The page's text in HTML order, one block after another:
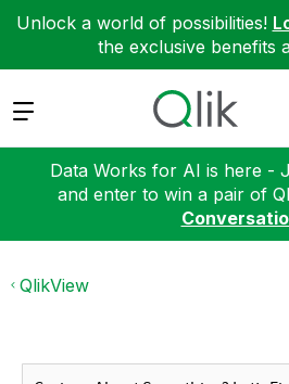
Unlock a world of possibilities!
the exclusive benefits
Expand
Data Works for AI is here -
and enter to win a pair of
QlikView